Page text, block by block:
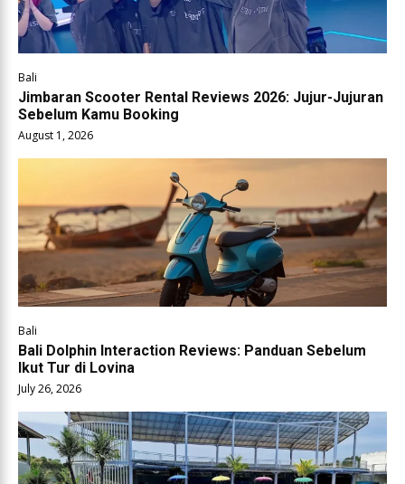
Bali
Jimbaran Scooter Rental Reviews 2026: Jujur-Jujuran
Sebelum Kamu Booking
August 1, 2026
Bali
Bali Dolphin Interaction Reviews: Panduan Sebelum
Ikut Tur di Lovina
July 26, 2026